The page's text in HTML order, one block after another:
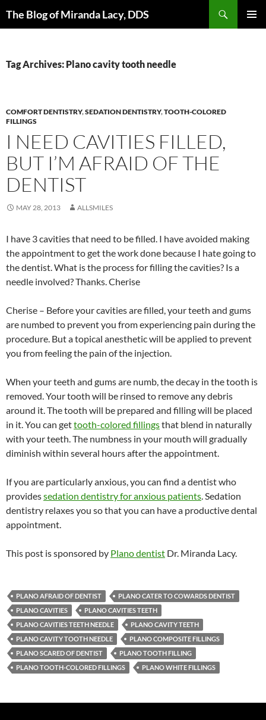
The Blog of Miranda Lacy, DDS
Tag Archives: Plano cavity tooth needle
COMFORT DENTISTRY,SEDATION DENTISTRY,TOOTH-COLORED
FILLINGS
I NEED CAVITIES FILLED,
BUT I’M AFRAID OF THE
DENTIST
MAY 28, 2013 ALLSMILES
I have 3 cavities that need to be filled. I have avoided making
the appointment to get the work done because I hate going to
the dentist. What is the process for filling the cavities? Is a
needle involved? Thanks. Cherise
Cherise – Before your cavities are filled, your teeth and gums
are numbed to prevent you from experiencing pain during the
procedure. But a topical anesthetic will be applied to prevent
you from feeling the pain of the injection.
When your teeth and gums are numb, the decay in the tooth is
removed. Your tooth will be rinsed to remove any debris
around it. The tooth will be prepared and filling will be placed
in it. You can gettooth-colored fillingsthat blend in naturally
with your teeth. The numbness in your mouth will gradually
diminish within several hours after the appointment.
If you are particularly anxious, you can find a dentist who
providessedation dentistry for anxious patients. Sedation
dentistry relaxes you so that you can have a productive dental
appointment.
This post is sponsored by Plano dentist Dr. Miranda Lacy.
PLANO AFRAID OF DENTIST
PLANO CATER TO COWARDS DENTIST
PLANO CAVITIES
PLANO CAVITIES TEETH
PLANO CAVITIES TEETH NEEDLE
PLANO CAVITY TEETH
PLANO CAVITY TOOTH NEEDLE
PLANO COMPOSITE FILLINGS
PLANO SCARED OF DENTIST
PLANO TOOTH FILLING
PLANO TOOTH-COLORED FILLINGS
PLANO WHITE FILLINGS